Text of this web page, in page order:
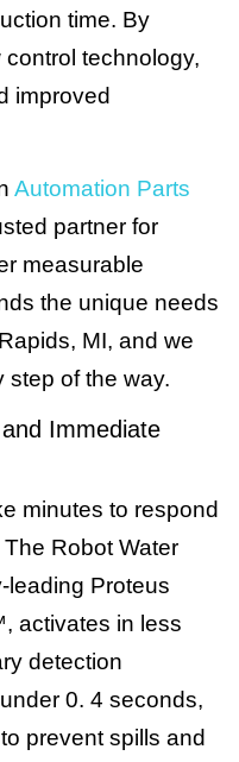
time. By
technology,
improved
Automation Parts
partner for
measurable
the unique needs
MI, and we
step of the way.
Immediate
minutes to respond
Robot Water
leading Proteus
activates in less
detection
0. 4 seconds,
prevent spills and